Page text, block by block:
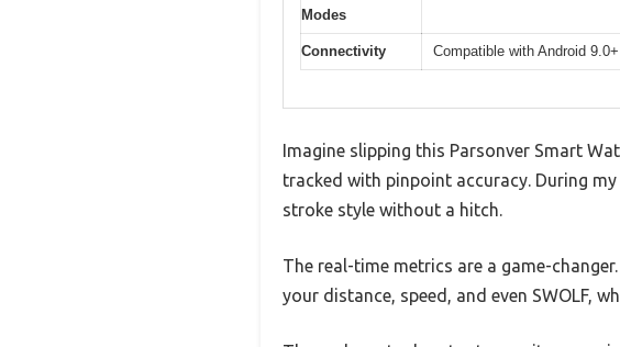
Modes
Connectivity Compatible with Android
Imagine slipping this Parsonver Smart
tracked with pinpoint accuracy. During
stroke style without a hitch.
The real-time metrics are a game-
your distance, speed, and even SWOLF,